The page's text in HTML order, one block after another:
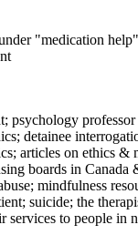
"medication
psychology
detainee
articles on
boards in
mindfulness
suicide; the
services to people in